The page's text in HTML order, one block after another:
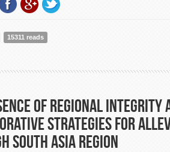
about Honey Hunters of Nepal | Eric Valli [Book
15311 reads
of regional Integrity
strategies for
south Asia region